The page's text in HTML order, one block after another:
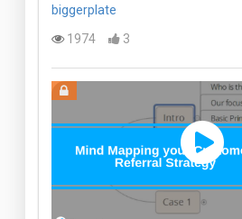
biggerplate
1974
3